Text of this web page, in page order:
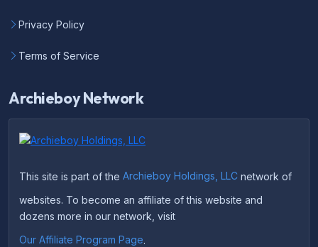
Privacy Policy
Terms of Service
Archieboy Network
This site is part of the Archieboy Holdings, LLC network of
websites. To become an affiliate of this website and
dozens more in our network, visit
Our Affiliate Program Page